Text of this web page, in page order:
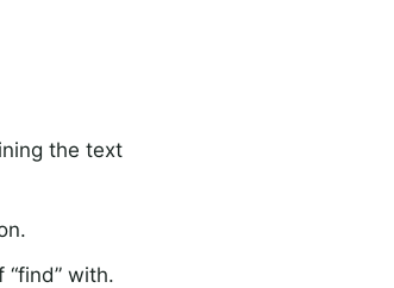
the text
with.